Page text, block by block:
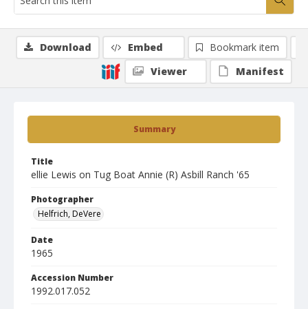
Summary
Title
ellie Lewis on Tug Boat Annie (R) Asbill Ranch '65
Photographer
Helfrich, DeVere
Date
1965
Accession Number
1992.017.052
Download Embed
Bookmark item
Viewer
Manifest